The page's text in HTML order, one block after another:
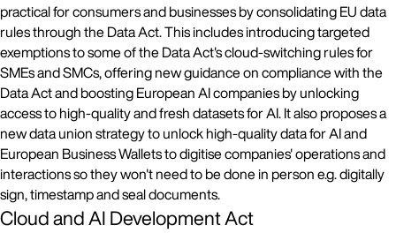
practical for consumers and businesses by consolidating EU data
rules through the Data Act. This includes introducing targeted
exemptions to some of the Data Act's cloud-switching rules for
SMEs and SMCs, offering new guidance on compliance with the
Data Act and boosting European AI companies by unlocking
access to high-quality and fresh datasets for AI. It also proposes a
new data union strategy to unlock high-quality data for AI and
European Business Wallets to digitise companies' operations and
interactions so they won't need to be done in person e.g. digitally
sign, timestamp and seal documents.
Cloud and AI Development Act